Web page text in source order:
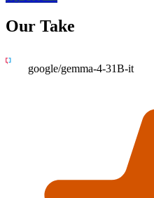
Our Take
google/gemma-4-31B-it